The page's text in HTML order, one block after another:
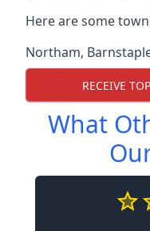
Here are some
Northam,
RECEIVE
What